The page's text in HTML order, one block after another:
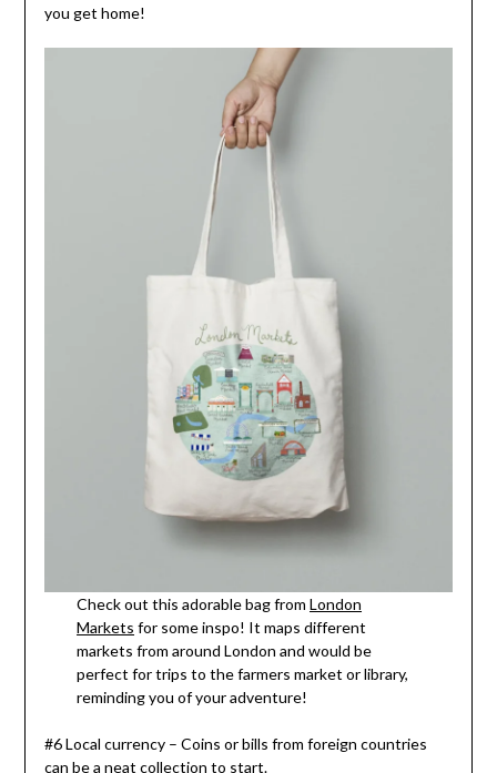
you get home!
Check out this adorable bag fromLondon
Markets for some inspo! It maps different
markets from around London and would be
perfect for trips to the farmers market or library,
reminding you of your adventure!
#6 Local currency – Coins or bills from foreign countries
can be a neat collection to start.